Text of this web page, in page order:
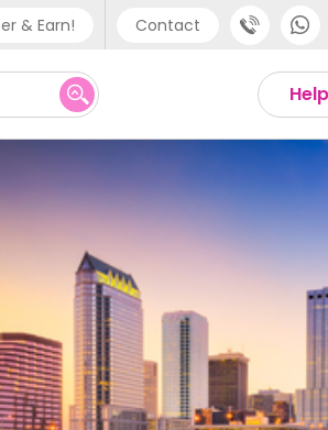
& Earn! Contact
Phone support
UK - +44 (0) 20 3871 8666
US - +1 (646) 718 6172